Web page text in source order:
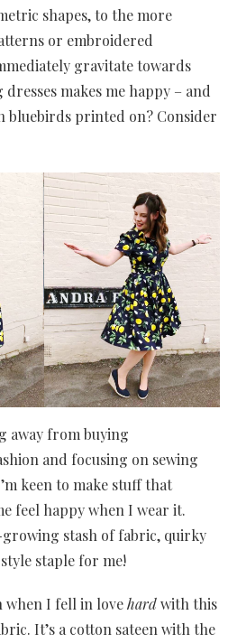
shapes, to the more
or embroidered
gravitate towards
dresses makes me happy – and
bluebirds printed on? Consider
away from buying
and focusing on sewing
keen to make stuff that
feel happy when I wear it.
stash of fabric, quirky
staple for me!
when I fell in lovehardwith this
It’s a cotton sateen with the